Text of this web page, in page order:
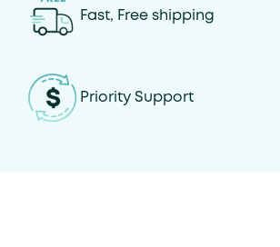
Fast, Free shipping
Priority Support